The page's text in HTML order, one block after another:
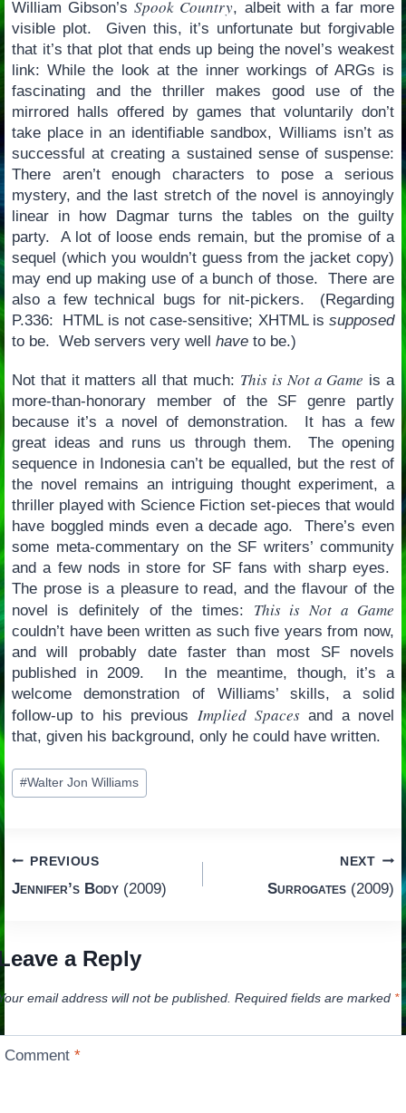
William Gibson’sSpook Country, albeit with a far more
visible plot. Given this, it’s unfortunate but forgivable
that it’s that plot that ends up being the novel’s weakest
link: While the look at the inner workings of ARGs is
fascinating and the thriller makes good use of the
mirrored halls offered by games that voluntarily don’t
take place in an identifiable sandbox, Williams isn’t as
successful at creating a sustained sense of suspense:
There aren’t enough characters to pose a serious
mystery, and the last stretch of the novel is annoyingly
linear in how Dagmar turns the tables on the guilty
party. A lot of loose ends remain, but the promise of a
sequel (which you wouldn’t guess from the jacket copy)
may end up making use of a bunch of those. There are
also a few technical bugs for nit-pickers. (Regarding
P.336: HTML is not case-sensitive; XHTML issupposed
to be. Web servers very well haveto be.)
Not that it matters all that much: This is Not a Game is a
more-than-honorary member of the SF genre partly
because it’s a novel of demonstration. It has a few
great ideas and runs us through them. The opening
sequence in Indonesia can’t be equalled, but the rest of
the novel remains an intriguing thought experiment, a
thriller played with Science Fiction set-pieces that would
have boggled minds even a decade ago. There’s even
some meta-commentary on the SF writers’ community
and a few nods in store for SF fans with sharp eyes.
The prose is a pleasure to read, and the flavour of the
novel is definitely of the times: This is Not a Game
couldn’t have been written as such five years from now,
and will probably date faster than most SF novels
published in 2009. In the meantime, though, it’s a
welcome demonstration of Williams’ skills, a solid
follow-up to his previous Implied Spacesand a novel
that, given his background, only he could have written.
Post
Tags:
#Walter Jon Williams
Post
navigation
PREVIOUS
Jennifer’s Body(2009)
NEXT
Surrogates (2009)
a Reply
email address will not be published. Required fields are marked *
Comment*